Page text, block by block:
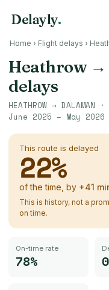
Delayly.
Home › Flight delays ›
Heathrow→
delays
HEATHROW → DALAMAN
June 2025 – May 2026
This route is delayed
22%
of the time, by +41
This is history, not a
on time.
On-time rate
78%